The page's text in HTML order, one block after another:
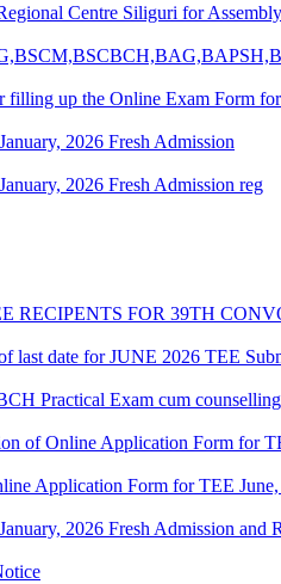
Centre Siliguri for
filling up the Online Exam Form
2026 Fresh Admission
2026 Fresh Admission reg
RECIPENTS FOR 39TH
last date for JUNE 2026 TEE
Practical Exam cum
of Online Application Form for
Application Form for TEE
2026 Fresh Admission and